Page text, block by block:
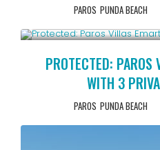
PAROS PUNDA BEACH
PROTECTED: PAROS
WITH 3
PAROS PUNDA BEACH